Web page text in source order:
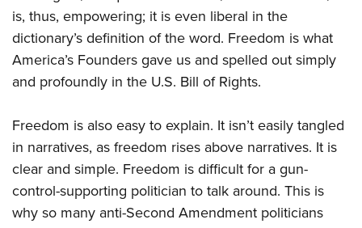
is, thus, empowering; it is even liberal in the
dictionary’s definition of the word. Freedom is what
America’s Founders gave us and spelled out simply
and profoundly in the U.S. Bill of Rights.
Freedom is also easy to explain. It isn’t easily tangled
in narratives, as freedom rises above narratives. It is
clear and simple. Freedom is difficult for a gun-
control-supporting politician to talk around. This is
why so many anti-Second Amendment politicians